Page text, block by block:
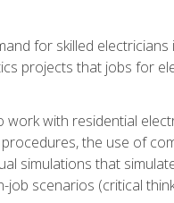
for skilled
projects that jobs for
work with residential
the use of
simulations that
scenarios (critical